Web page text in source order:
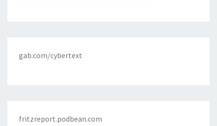
gab.com/cybertext
fritzreport.podbean.com